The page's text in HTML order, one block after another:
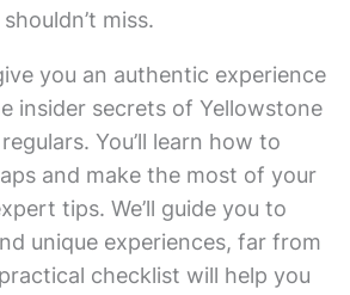
miss.
you an authentic experience
insider secrets of Yellowstone
You’ll learn how to
and make the most of your
tips. We’ll guide you to
unique experiences, far from
checklist will help you